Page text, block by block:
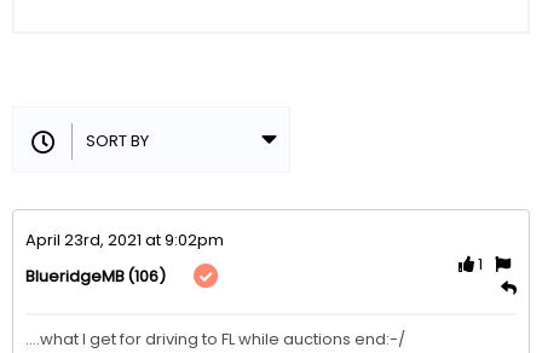
April 23rd, 2021 at 9:02pm
BlueridgeMB(106)
1
....what I get for driving to FL while auctions end:-/